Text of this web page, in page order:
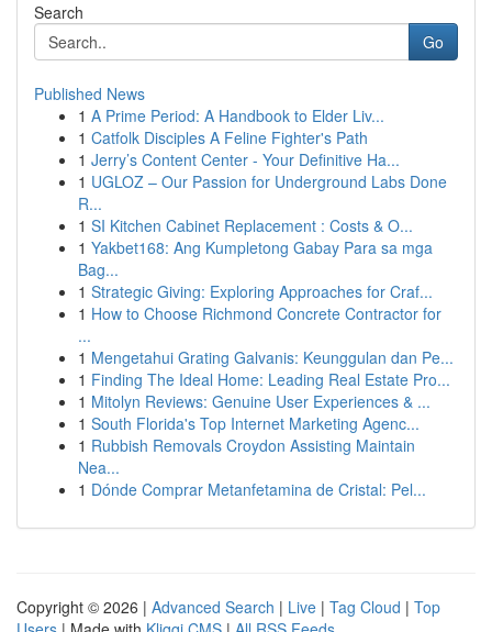
Search
Go
Published News
1 A Prime Period: A Handbook to Elder Liv...
1 Catfolk Disciples A Feline Fighter's Path
1 Jerry’s Content Center - Your Definitive Ha...
1 UGLOZ – Our Passion for Underground Labs Done
R...
1 SI Kitchen Cabinet Replacement : Costs & O...
1 Yakbet168: Ang Kumpletong Gabay Para sa mga
Bag...
1 Strategic Giving: Exploring Approaches for Craf...
1 How to Choose Richmond Concrete Contractor for
...
1 Mengetahui Grating Galvanis: Keunggulan dan Pe...
1 Finding The Ideal Home: Leading Real Estate Pro...
1 Mitolyn Reviews: Genuine User Experiences & ...
1 South Florida's Top Internet Marketing Agenc...
1 Rubbish Removals Croydon Assisting Maintain
Nea...
1 Dónde Comprar Metanfetamina de Cristal: Pel...
Copyright © 2026 | Advanced Search | Live | Tag Cloud | Top